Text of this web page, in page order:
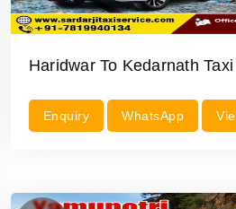
Haridwar To Kedarnath
Enquiry WhatsApp